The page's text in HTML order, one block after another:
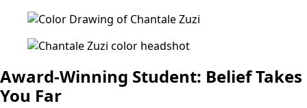
Award-Winning Student: Belief Takes
You Far